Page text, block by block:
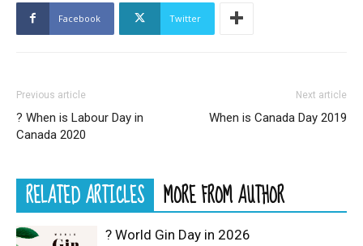
Facebook Twitter
Previous article
? When is Labour Day in
Canada 2020
Next article
When is Canada Day 2019
RELATED ARTICLES MORE FROM AUTHOR
? World Gin Day in 2026